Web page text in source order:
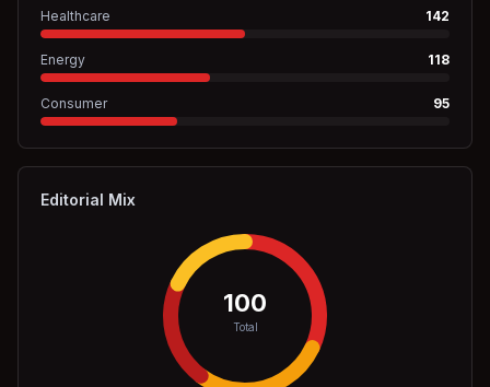
Healthcare 142
Energy 118
Consumer 95
Editorial Mix
100
Total